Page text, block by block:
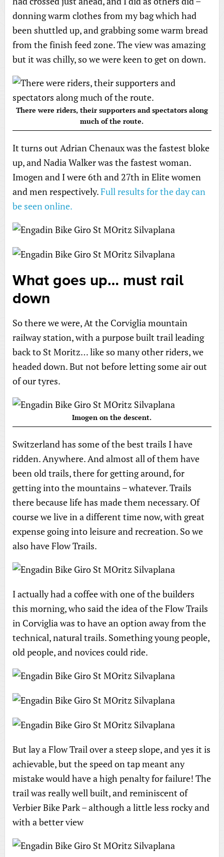
donning warm clothes from my bag which had
been shuttled up, and grabbing some warm bread
from the finish feed zone. The view was amazing
but it was chilly, so we were keen to get on down.
There were riders, their supporters and spectators along
much of the route.
It turns out Adrian Chenaux was the fastest bloke
up, and Nadia Walker was the fastest woman.
Imogen and I were 6th and 27th in Elite women
and men respectively.Full results for the day can
be seen online.
What goes up… must rail
down
So there we were, At the Corviglia mountain
railway station, with a purpose built trail leading
back to St Moritz… like so many other riders, we
headed down. But not before letting some air out
of our tyres.
Imogen on the descent.
Switzerland has some of the best trails I have
ridden. Anywhere. And almost all of them have
been old trails, there for getting around, for
getting into the mountains – whatever. Trails
there because life has made them necessary. Of
course we live in a different time now, with great
expense going into leisure and recreation. So we
also have Flow Trails.
I actually had a coffee with one of the builders
this morning, who said the idea of the Flow Trails
in Corviglia was to have an option away from the
technical, natural trails. Something young people,
old people, and novices could ride.
But lay a Flow Trail over a steep slope, and yes it is
achievable, but the speed on tap meant any
mistake would have a high penalty for failure! The
trail was really well built, and reminiscent of
Verbier Bike Park – although a little less rocky and
with a better view